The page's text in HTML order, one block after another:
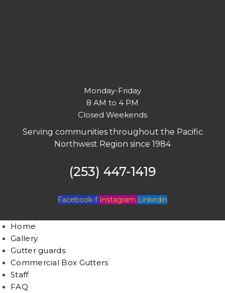
Monday-Friday
8 AM to 4 PM
Closed Weekends
Serving communities throughout the Pacific
Northwest Region since 1984
(253) 447-1419
Facebook-f Instagram Linkedin
Home
Gallery
Gutter guards
Commercial Box Gutters
Staff
FAQ